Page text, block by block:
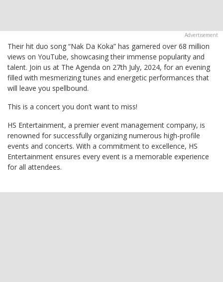
Their hit duo song “Nak Da Koka” has garnered over 68 million
views on YouTube, showcasing their immense popularity and
talent. Join us at The Agenda on 27th July, 2024, for an evening
filled with mesmerizing tunes and energetic performances that
will leave you spellbound.
This is a concert you don’t want to miss!
HS Entertainment, a premier event management company, is
renowned for successfully organizing numerous high-profile
events and concerts. With a commitment to excellence, HS
Entertainment ensures every event is a memorable experience
for all attendees.